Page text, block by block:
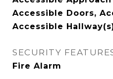
Accessible Doors,
Accessible
SECURITY
Fire Alarm